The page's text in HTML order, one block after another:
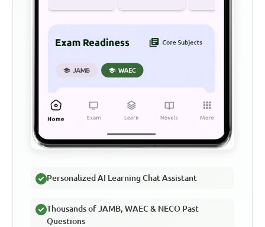
Personalized AI Learning Chat Assistant
Thousands of JAMB, WAEC & NECO Past
Questions